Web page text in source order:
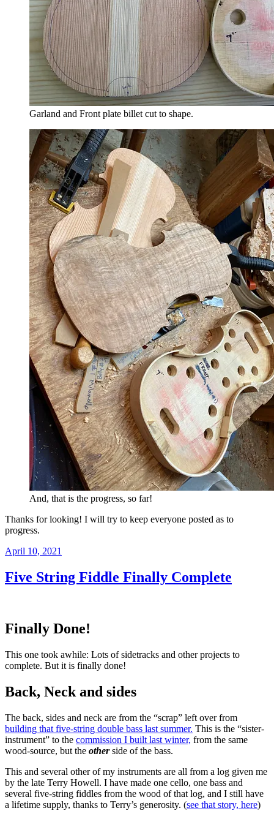
Garland and Front plate billet cut to shape.
And, that is the progress, so far!
Thanks for looking! I will try to keep everyone posted as to
progress.
Posted
April 10, 2021
Five String Fiddle Finally Complete
Finally Done!
This one took awhile: Lots of sidetracks and other projects to
complete. But it is finally done!
Back, Neck and sides
The back, sides and neck are from the “scrap” left over from
building that five-string double bass last summer. This is the “sister-
instrument” to the commission I built last winter, from the same
wood-source, but the otherside of the bass.
This and several other of my instruments are all from a log given me
by the late Terry Howell. I have made one cello, one bass and
several five-string fiddles from the wood of that log, and I still have
a lifetime supply, thanks to Terry’s generosity. (see that story, here)